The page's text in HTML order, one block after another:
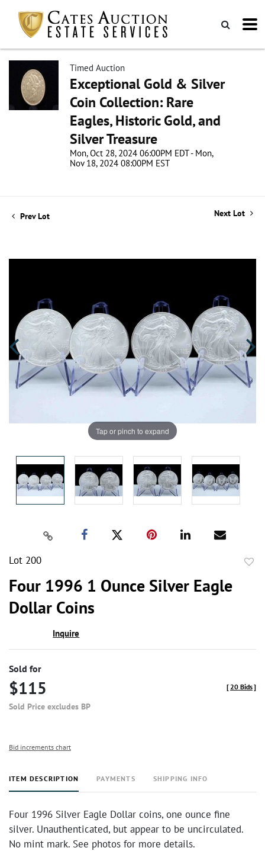
Timed Auction
Exceptional Gold & Silver
Coin Collection: Rare
Eagles, Historic Gold, and
Silver Treasure
Mon, Oct 28, 2024 06:00PM EDT - Mon,
Nov 18, 2024 08:00PM EST
Prev Lot Next Lot
Tap or pinch to expand
Lot 200
Four 1996 1 Ounce Silver Eagle
Dollar Coins
Inquire
Sold for
$115
Sold Price excludes BP
[20 Bids]
Bid increments chart
ITEM DESCRIPTION PAYMENTS SHIPPING INFO
Four 1996 Silver Eagle Dollar coins, one ounce fine
silver. Unauthenticated, but appear to be uncirculated.
No mint mark. See photos for more details.